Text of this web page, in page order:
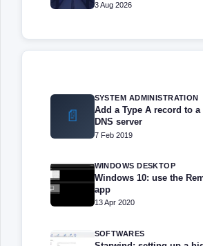
3 Aug 2026
📄
SYSTEM ADMINISTRATION
Add a Type A record to
DNS server
7 Feb 2019
WINDOWS DESKTOP
Windows 10: use the
app
13 Apr 2020
SOFTWARES